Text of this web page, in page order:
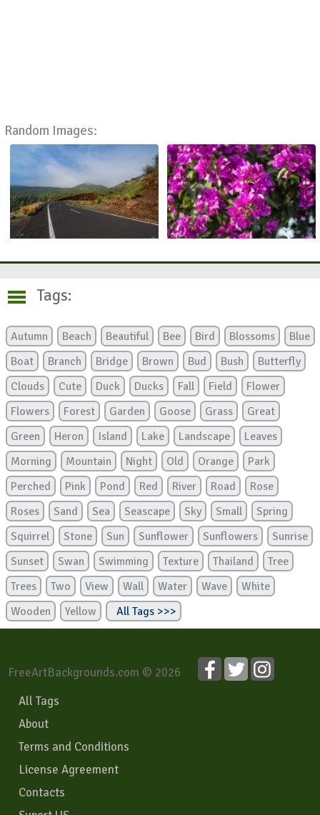
Random Images:
Tags:
Autumn Beach Beautiful Bee Bird Blossoms
Blue
Boat
Branch Bridge Brown Bud Bush
Butterfly
Clouds
Cute Duck Ducks Fall Field
Flower
Flowers
Forest Garden Goose Grass
Great
Green
Heron Island Lake Landscape
Leaves
Morning
Mountain Night Old Orange
Park
Perched
Pink Pond Red River Road
Rose
Roses
Sand Sea Seascape Sky Small
Spring
Squirrel
Stone Sun Sunflower Sunflowers
Sunrise
Sunset
Swan Swimming Texture Thailand
Tree
Trees
Two View Wall Water Wave
White
Wooden
Yellow All Tags >>>
FreeArtBackgrounds.com © 2026
All Tags
About
Terms and Conditions
License Agreement
Contacts